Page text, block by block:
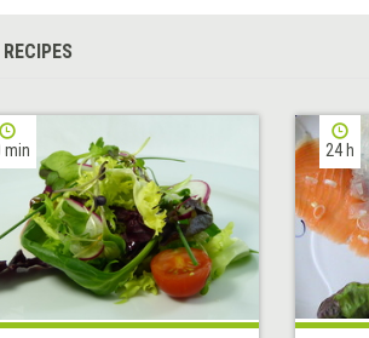
RECIPES
min 24 h